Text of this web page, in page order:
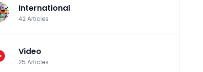
International
42Articles
Video
25 Articles